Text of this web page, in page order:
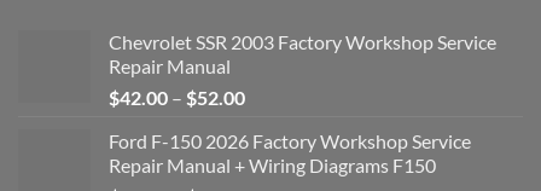
Chevrolet SSR 2003 Factory Workshop Service
Repair Manual
$42.00 – $52.00Price
$42.00
through
Ford F-150 2026 Factory Workshop Service
Repair Manual + Wiring Diagrams F150